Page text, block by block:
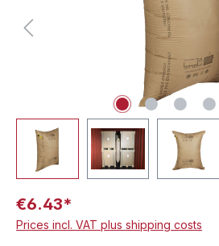
€6.43*
Prices incl. VAT plus shipping costs